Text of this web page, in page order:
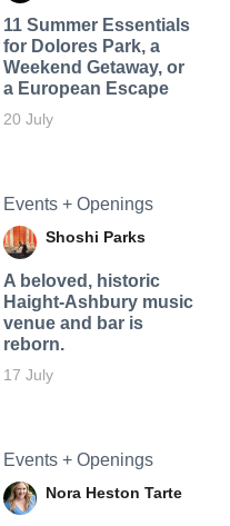
11 Summer Essentials
for Dolores Park, a
Weekend Getaway, or
a European Escape
20 July
Events + Openings
Shoshi Parks
A beloved, historic
Haight-Ashbury music
venue and bar is
reborn.
17 July
Events + Openings
Nora Heston Tarte